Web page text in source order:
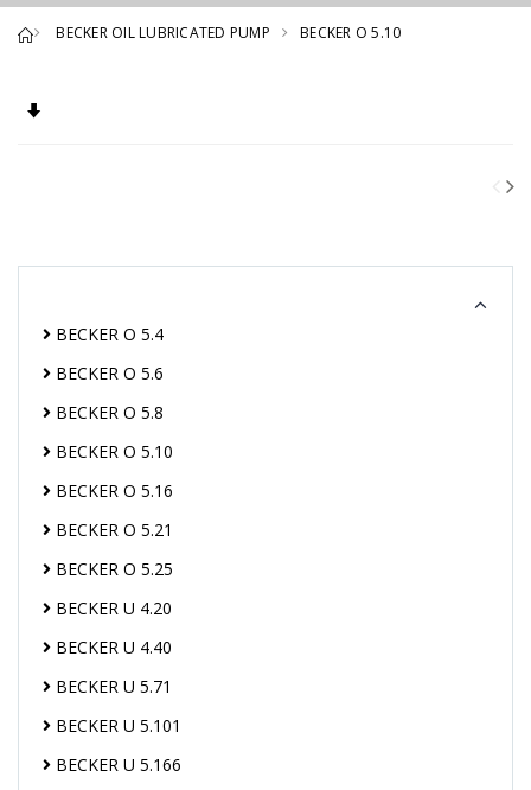
BECKER OIL LUBRICATED PUMP BECKER O 5.10
Set Ascending Direction
BECKER O 5.4
BECKER O 5.6
BECKER O 5.8
BECKER O 5.10
BECKER O 5.16
BECKER O 5.21
BECKER O 5.25
BECKER U 4.20
BECKER U 4.40
BECKER U 5.71
BECKER U 5.101
BECKER U 5.166